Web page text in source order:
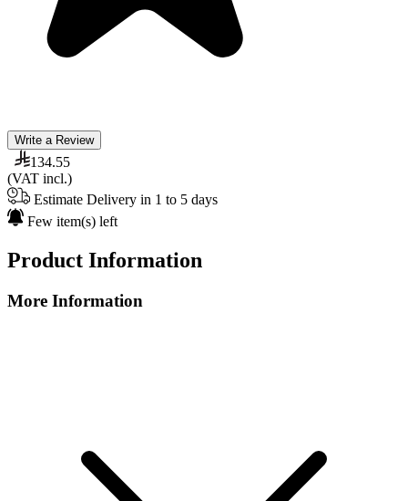
Write a Review
134.55
(VAT incl.)
Estimate Delivery in 1 to 5 days
Few item(s) left
Product Information
More Information